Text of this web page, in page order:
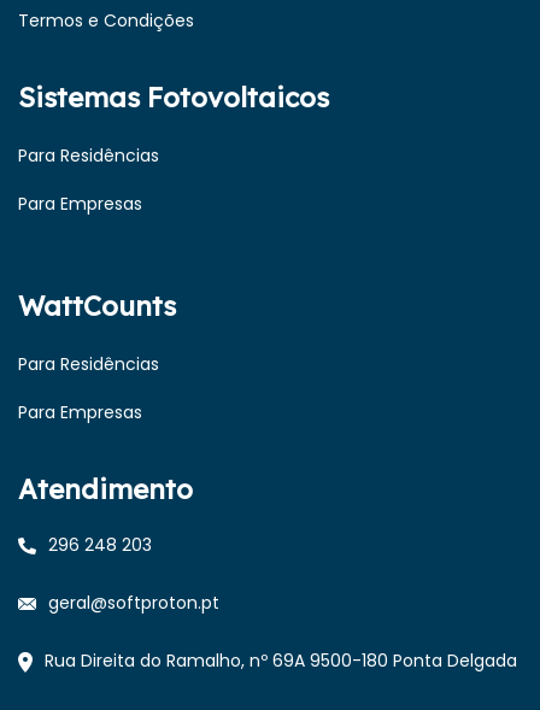
Termos e Condições
Sistemas Fotovoltaicos
Para Residências
Para Empresas
WattCounts
Para Residências
Para Empresas
Atendimento
296 248 203
geral@softproton.pt
Rua Direita do Ramalho, nº 69A 9500-180 Ponta Delgada